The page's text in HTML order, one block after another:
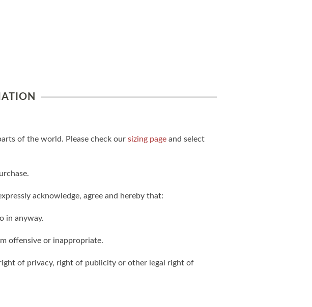
of the world. Please check our sizing page and select
acknowledge, agree and hereby that:
in anyway.
offensive or inappropriate.
of privacy, right of publicity or other legal right of